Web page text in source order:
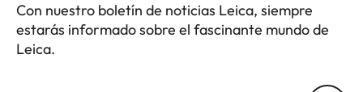
Con nuestro boletín de noticias Leica, siempre
estarás informado sobre el fascinante mundo de
Leica.